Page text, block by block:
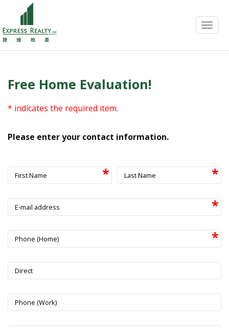
Menu
Free Home Evaluation!
* indicates the required item.
Please enter your contact information.
First Name Last Name
E-mail address
Phone (Home)
Direct
Phone (Work)